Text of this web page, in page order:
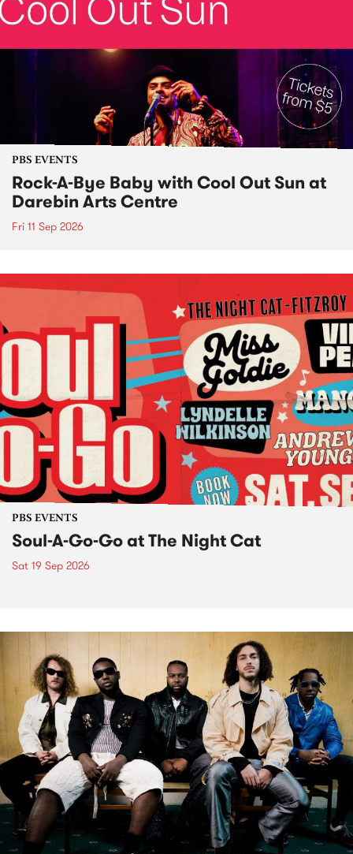
PBS EVENTS
Rock-A-Bye Baby with Cool Out Sun at
Darebin Arts Centre
Fri 11 Sep 2026
PBS EVENTS
Soul-A-Go-Go at The Night Cat
Sat 19 Sep 2026